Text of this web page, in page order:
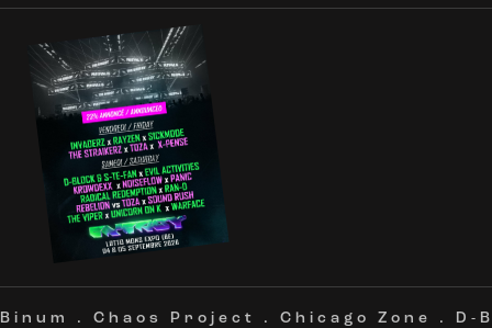
Binum . Chaos Project . Chicago Zone . D-